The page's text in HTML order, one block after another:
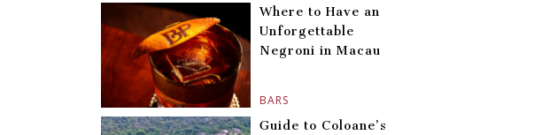
BARS
Where to Have an
Unforgettable
Negroni in Macau
Guide to Coloane’s